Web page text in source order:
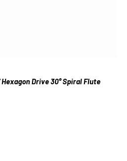
Drive 30° Spiral Flute